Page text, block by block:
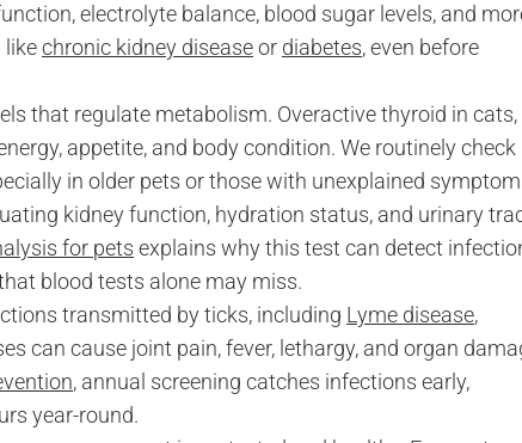
electrolyte balance, blood sugar levels, and
likechronic kidney diseaseor diabetes, even before
that regulate metabolism. Overactive thyroid in cats,
appetite, and body condition. We routinely check
in older pets or those with unexplained
kidney function, hydration status, and urinary
for pets explains why this test can detect
blood tests alone may miss.
transmitted by ticks, including Lyme disease,
can cause joint pain, fever, lethargy, and organ
, annual screening catches infections early,
year-round.